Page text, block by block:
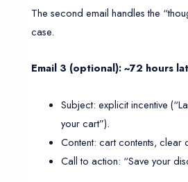
The second email handles the
case.
Email 3 (optional): ~72 hours
Subject: explicit incentive
your cart”).
Content: cart contents, clear
Call to action: “Save your